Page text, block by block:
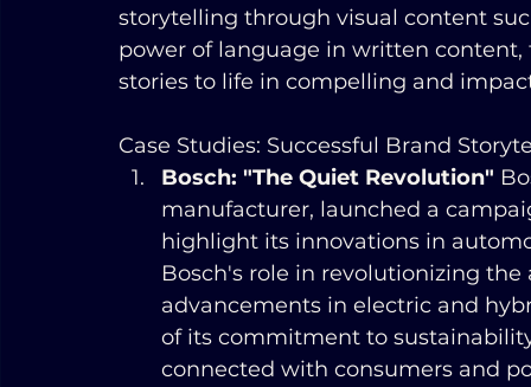
storytelling through visual content
power of language in written
stories to life in compelling and
Case Studies: Successful Brand
Bosch: "The Quiet Revolution"
manufacturer, launched a
highlight its innovations in
Bosch's role in revolutionizing
advancements in electric and
of its commitment to
connected with consumers and